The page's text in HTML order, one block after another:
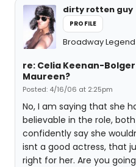
dirty rotten guy
PROFILE
Broadway Legend
re: Celia Keenan-
Maureen?
Posted: 4/16/06 at 2:25pm
No, I am saying that she
believable in the role,
confidently say she
isnt a good actress, that
right for her. Are you